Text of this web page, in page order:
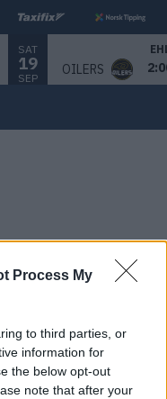
Process My
to third parties, or
information for
the below opt-out
note that after your
SAT
19
SEP
OILERS